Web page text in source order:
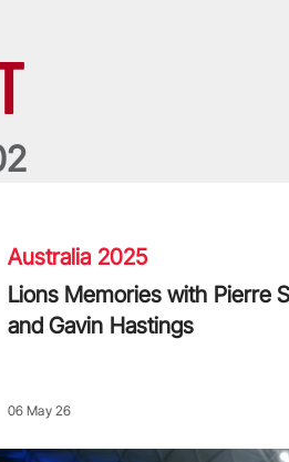
2
Australia 2025
Lions Memories with Pierre
and Gavin Hastings
06 May 26